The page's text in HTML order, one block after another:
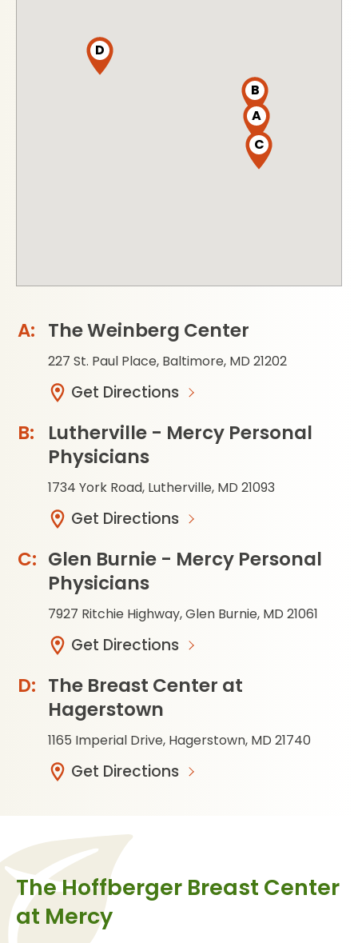
A
B
C
D
The Weinberg Center
227 St. Paul Place, Baltimore, MD 21202
Get Directions
Lutherville - Mercy Personal
Physicians
1734 York Road, Lutherville, MD 21093
Get Directions
Glen Burnie - Mercy Personal
Physicians
7927 Ritchie Highway, Glen Burnie, MD 21061
Get Directions
The Breast Center at
Hagerstown
1165 Imperial Drive, Hagerstown, MD 21740
Get Directions
The Hoffberger Breast Center
at Mercy